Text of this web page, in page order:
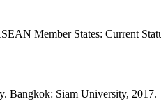
Member States: Current
Bangkok: Siam University, 2017.